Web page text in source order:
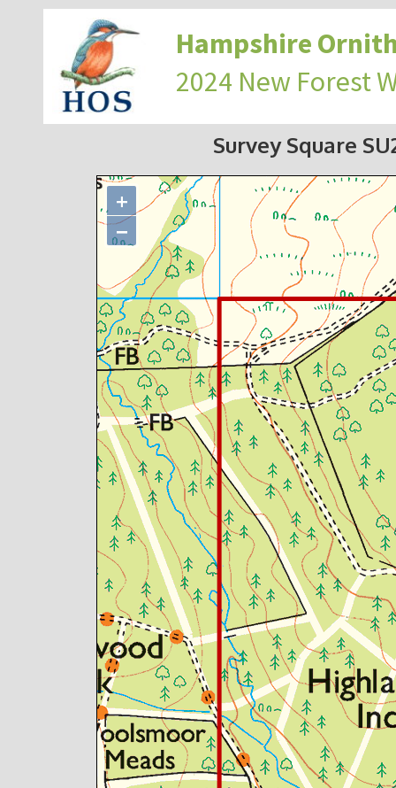
Hampshire
2024 New Forest
Survey Square
+
−